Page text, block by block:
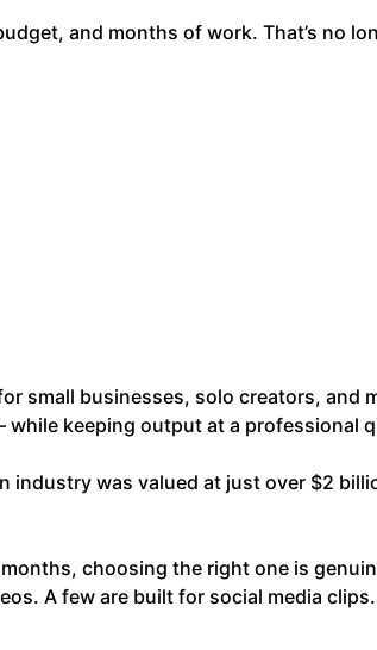
and months of work. That’s no
small businesses, solo creators,
while keeping output at a professional
industry was valued at just over $2
choosing the right one is
A few are built for social media